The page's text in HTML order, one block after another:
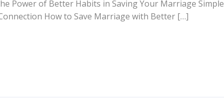
Power of Better Habits in Saving Your Marriage Simple
How to Save Marriage with Better […]